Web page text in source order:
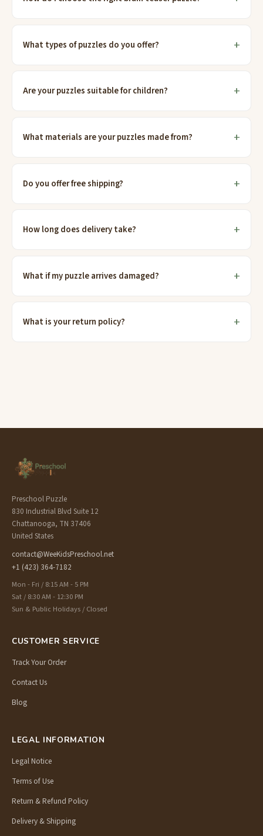
What types of puzzles do you offer?
Are your puzzles suitable for children?
What materials are your puzzles made from?
Do you offer free shipping?
How long does delivery take?
What if my puzzle arrives damaged?
What is your return policy?
Preschool Puzzle
830 Industrial Blvd Suite 12
Chattanooga, TN 37406
United States
contact@WeeKidsPreschool.net
+1 (423) 364-7182
Mon - Fri / 8:15 AM - 5 PM
Sat / 8:30 AM - 12:30 PM
Sun & Public Holidays / Closed
CUSTOMER SERVICE
Track Your Order
Contact Us
Blog
LEGAL INFORMATION
Legal Notice
Terms of Use
Return & Refund Policy
Delivery & Shipping